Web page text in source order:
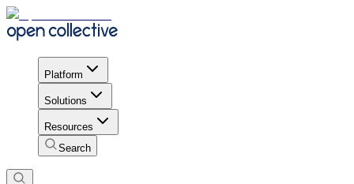
Platform
Solutions
Resources
Search